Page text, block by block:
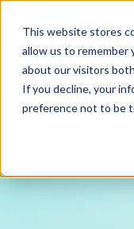
This website stores
allow us to remember
about our visitors
If you decline, your
preference not to be